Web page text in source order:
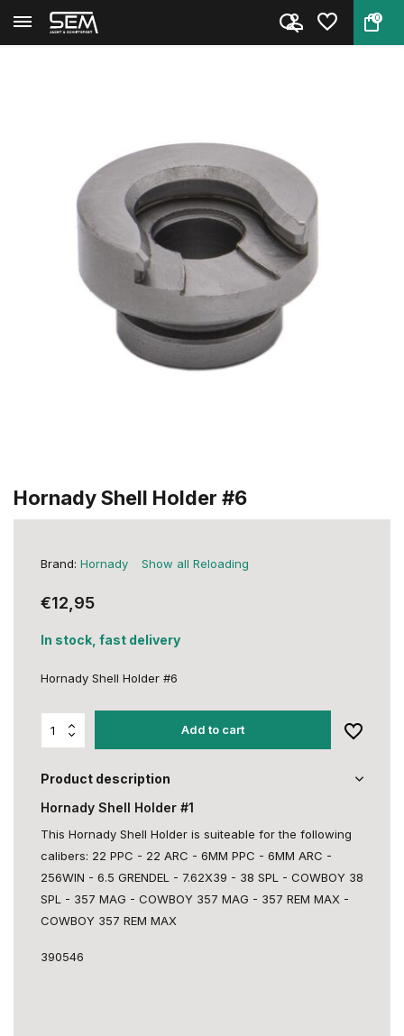
0
Back Home
Hornady Shell Holder #6
Brand: Hornady Show all Reloading
€12,95
In stock, fast delivery
Hornady Shell Holder #6
Add to cart
Product description
Hornady Shell Holder #1
This Hornady Shell Holder is suiteable for the following
calibers: 22 PPC - 22 ARC - 6MM PPC - 6MM ARC -
256WIN - 6.5 GRENDEL - 7.62X39 - 38 SPL - COWBOY 38
SPL - 357 MAG - COWBOY 357 MAG - 357 REM MAX -
COWBOY 357 REM MAX
390546